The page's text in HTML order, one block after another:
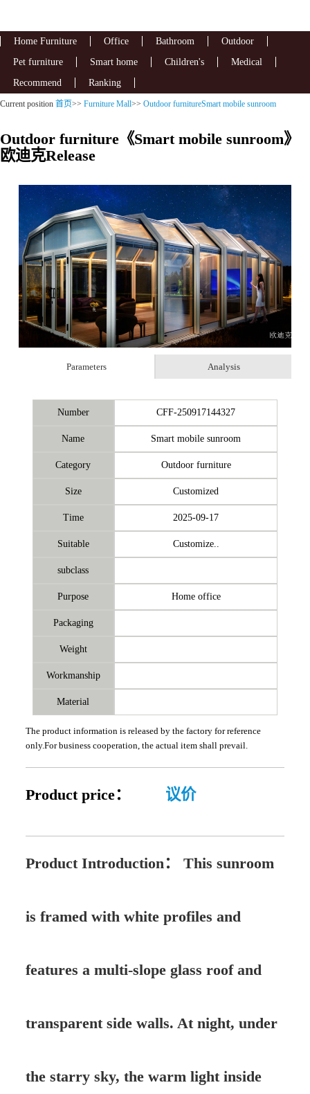
Home Furniture Office Bathroom
Outdoor
Pet furniture
Smart home Children's
Medical
Recommend
Ranking
Current position 首页>> Furniture Mall>> Outdoor furnitureSmart mobile sunroom
Outdoor furniture《Smart mobile sunroom》
欧迪克Release
Parameters Analysis
Number CFF-250917144327
Name Smart mobile sunroom
Category Outdoor furniture
Size Customized
Time 2025-09-17
Suitable Customize..
subclass
Purpose Home office
Packaging
Weight
Workmanship
Material
The product information is released by the factory for reference
only.For business cooperation, the actual item shall prevail.
Product price： 议价
Product Introduction： This sunroom
is framed with white profiles and
features a multi-slope glass roof and
transparent side walls. At night, under
the starry sky, the warm light inside